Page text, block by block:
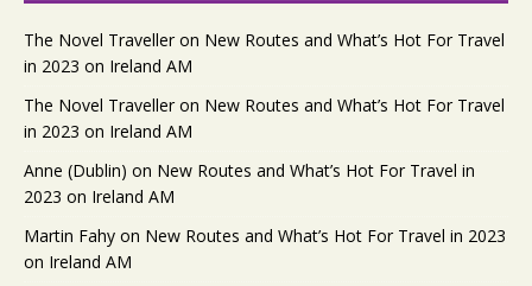
The Novel Traveller on New Routes and What’s Hot For Travel
in 2023 on Ireland AM
The Novel Traveller on New Routes and What’s Hot For Travel
in 2023 on Ireland AM
Anne (Dublin) on New Routes and What’s Hot For Travel in
2023 on Ireland AM
Martin Fahy on New Routes and What’s Hot For Travel in 2023
on Ireland AM